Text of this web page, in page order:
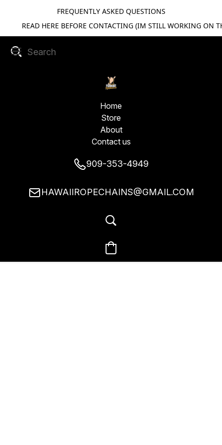
FREQUENTLY ASKED QUESTIONS
READ HERE BEFORE CONTACTING (IM STILL WORKING ON
Home
Store
About
Contact us
909-353-4949
HAWAIIROPECHAINS@GMAIL.COM